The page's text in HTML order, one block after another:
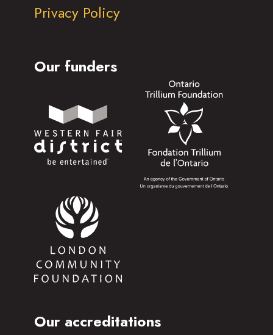
Privacy Policy
Our funders
Our accreditations